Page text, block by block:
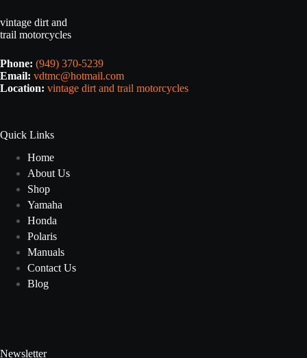
vintage dirt and
trail motorcycles
Phone: (949) 370-5239
Email: vdtmc@hotmail.com
Location: vintage dirt and trail motorcycles
Quick Links
Home
About Us
Shop
Yamaha
Honda
Polaris
Manuals
Contact Us
Blog
Newsletter